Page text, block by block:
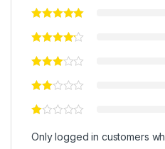
Only logged in customers